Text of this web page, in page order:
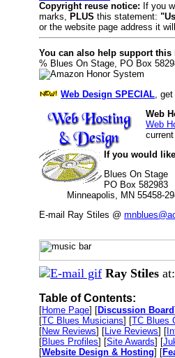
Copyright reuse notice: If you
marks, PLUS this statement:
or the website page address it
You can also help support
% Blues On Stage, PO Box
Web Design SPECIAL ,
Web
Web
If you would
Blues On Stage
PO Box 582983
Minneapolis, MN 55458-
E-mail Ray Stiles @
Ray Stiles at:
Table of Contents:
[Home Page] [Discussion Board
[TC Blues Musicians] [TC Blues
[New Reviews] [Live Reviews] [
[Blues Profiles] [Site Awards] [
[Website Design & Hosting] [